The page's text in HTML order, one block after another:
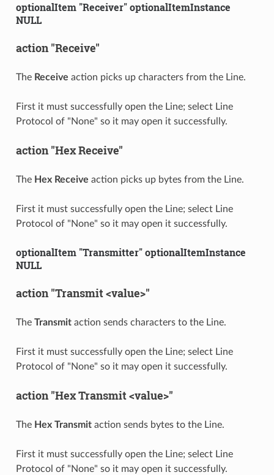
optionalItem "Receiver" optionalItemInstance
NULL
action "Receive"
The Receive action picks up characters from the Line.
First it must successfully open the Line; select Line
Protocol of "None" so it may open it successfully.
action "Hex Receive"
The Hex Receive action picks up bytes from the Line.
First it must successfully open the Line; select Line
Protocol of "None" so it may open it successfully.
optionalItem "Transmitter" optionalItemInstance
NULL
action "Transmit <value>"
The Transmitaction sends characters to the Line.
First it must successfully open the Line; select Line
Protocol of "None" so it may open it successfully.
action "Hex Transmit <value>"
The Hex Transmitaction sends bytes to the Line.
First it must successfully open the Line; select Line
Protocol of "None" so it may open it successfully.